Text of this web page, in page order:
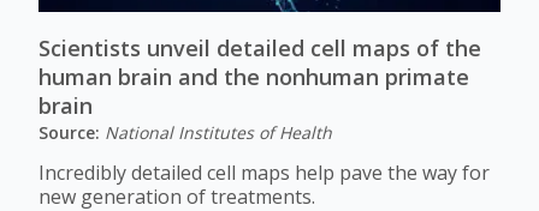
Scientists unveil detailed cell maps of the
human brain and the nonhuman primate
brain
Source: National Institutes of Health
Incredibly detailed cell maps help pave the way for
new generation of treatments.